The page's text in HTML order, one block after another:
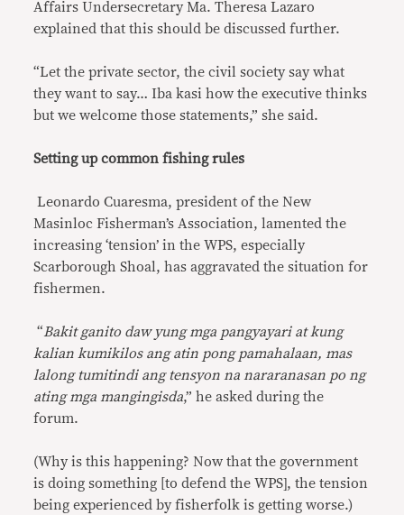
Affairs Undersecretary Ma. Theresa Lazaro
explained that this should be discussed further.
“Let the private sector, the civil society say what
they want to say… Iba kasi how the executive thinks
but we welcome those statements,” she said.
Setting up common fishing rules
Leonardo Cuaresma, president of the New
Masinloc Fisherman’s Association, lamented the
increasing ‘tension’ in the WPS, especially
Scarborough Shoal, has aggravated the situation for
fishermen.
“Bakit ganito daw yung mga pangyayari at kung
kalian kumikilos ang atin pong pamahalaan, mas
lalong tumitindi ang tensyon na nararanasan po ng
ating mga mangingisda,” he asked during the
forum.
(Why is this happening? Now that the government
is doing something [to defend the WPS], the tension
being experienced by fisherfolk is getting worse.)